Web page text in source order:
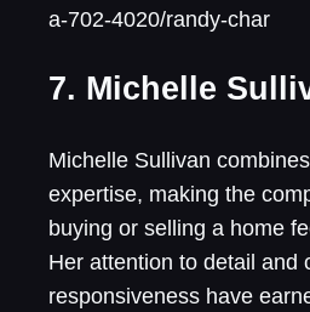
a-702-4020/randy-char
7. Michelle
Michelle Sullivan
expertise, making the
buying or selling a home
Her attention to detail and
responsiveness have